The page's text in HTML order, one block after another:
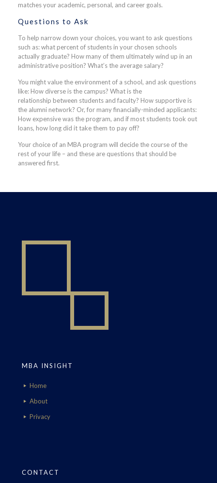
matches your academic, personal, and career goals.
Questions to Ask
To help narrow down your choices, you want to ask questions
such as: what percent of students in your chosen schools
actually graduate? How many of them ultimately wind up in an
administrative position? What’s the average salary?
You might value the environment of a school, and ask questions
like: How diverse is the campus? What is the
relationship between students and faculty? How supportive is
the alumni network? Or, for many financially-minded applicants:
How expensive was the program, and if most students took out
loans, how long did it take them to pay off?
Your choice of an MBA program will decide the course of the
rest of your life – and these are questions that should be
answered first.
MBA INSIGHT
Home
About
Privacy
CONTACT